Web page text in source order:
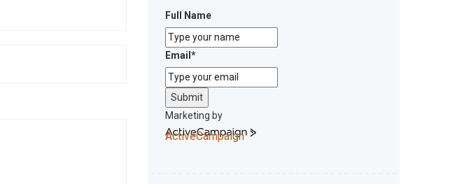
Full Name
Email *
Submit
Marketing by
ActiveCampaign